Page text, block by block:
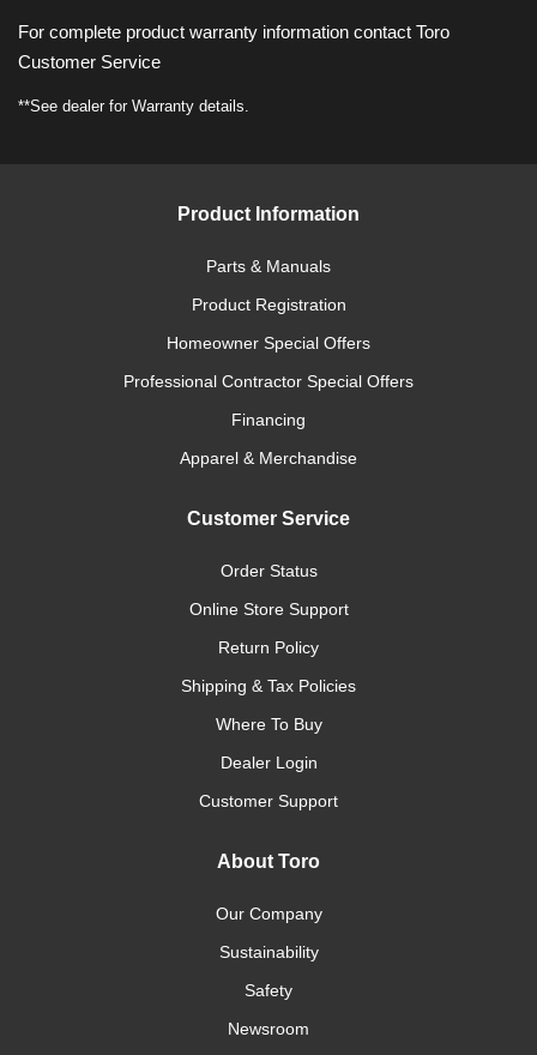
For complete product warranty information contact Toro
Customer Service
**See dealer for Warranty details.
Product Information
Parts & Manuals
Product Registration
Homeowner Special Offers
Professional Contractor Special Offers
Financing
Apparel & Merchandise
Customer Service
Order Status
Online Store Support
Return Policy
Shipping & Tax Policies
Where To Buy
Dealer Login
Customer Support
About Toro
Our Company
Sustainability
Safety
Newsroom